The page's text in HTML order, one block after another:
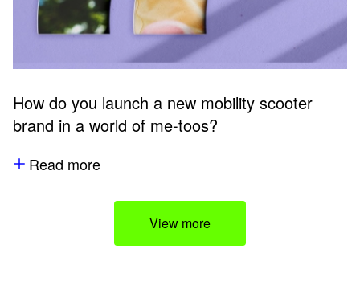
How do you launch a new mobility scooter
brand in a world of me-toos?
Read more
View more